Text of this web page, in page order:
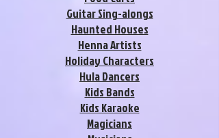
Guitar Sing-alongs
Haunted Houses
Henna Artists
Holiday Characters
Hula Dancers
Kids Bands
Kids Karaoke
Magicians